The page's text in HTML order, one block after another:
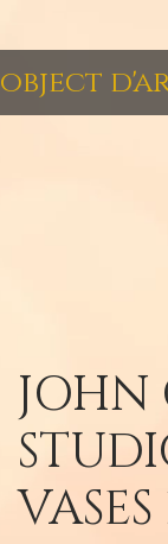
object
JOHN